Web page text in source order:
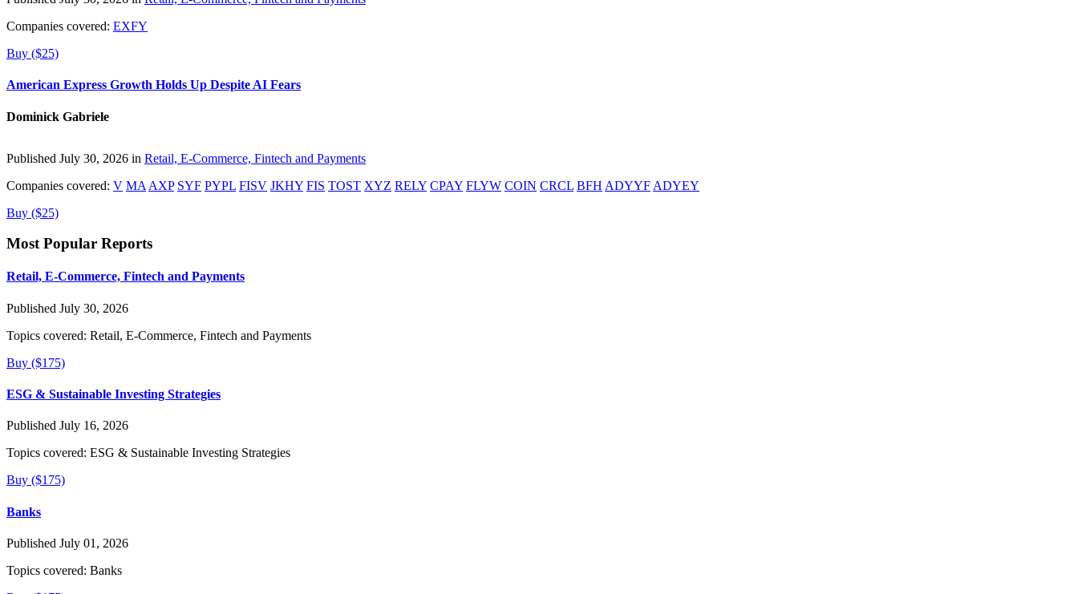
Companies covered: EXFY
Buy ($25)
American Express Growth Holds Up Despite AI Fears
Dominick Gabriele
Published July 30, 2026 in Retail, E-Commerce, Fintech and Payments
Companies covered: V MA AXP SYF PYPL FISV JKHY FIS TOST XYZ RELY CPAY FLYW COIN CRCL BFH ADYYF ADYEY
Buy ($25)
Most Popular Reports
Retail, E-Commerce, Fintech and Payments
Published July 30, 2026
Topics covered: Retail, E-Commerce, Fintech and Payments
Buy ($175)
ESG & Sustainable Investing Strategies
Published July 16, 2026
Topics covered: ESG & Sustainable Investing Strategies
Buy ($175)
Banks
Published July 01, 2026
Topics covered: Banks